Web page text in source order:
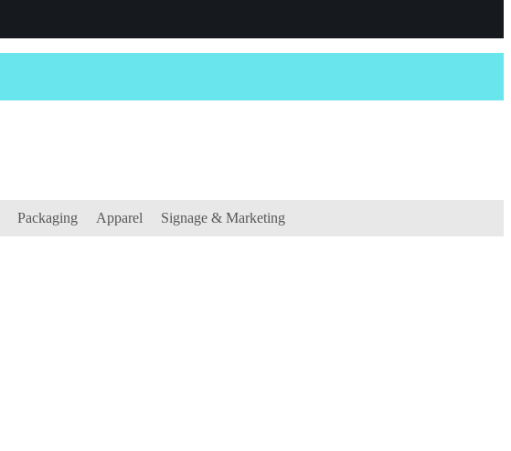
Packaging Apparel Signage & Marketing